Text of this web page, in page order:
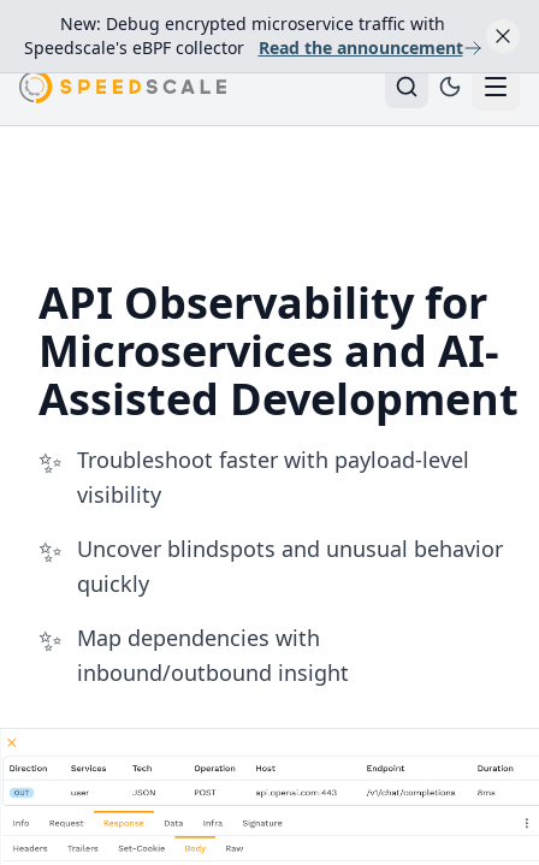
New: Debug encrypted microservice traffic with
Speedscale's eBPF collector
Read the announcement
API Observability for
Microservices and AI-
Assisted Development
✨ Troubleshoot faster with payload-level
visibility
✨ Uncover blindspots and unusual behavior
quickly
✨ Map dependencies with
inbound/outbound insight